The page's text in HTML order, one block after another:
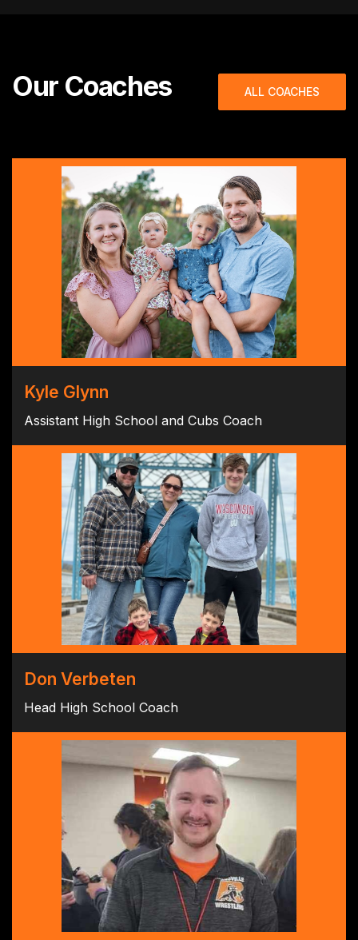
Our Coaches ALL COACHES
Kyle Glynn
Assistant High School and Cubs Coach
Don Verbeten
Head High School Coach